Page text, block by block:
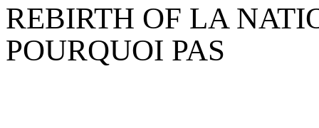
REBIRTH OF LA
POURQUOI PAS